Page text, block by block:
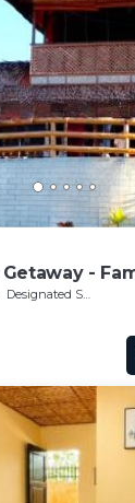
-
Designated Smoking Area